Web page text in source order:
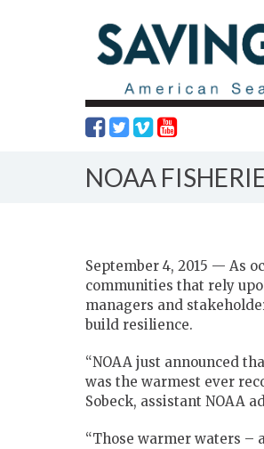
NOAA
September 4, 2015 — As
communities that rely
managers and
build resilience.
“NOAA just announced
was the warmest ever
Sobeck, assistant NOAA
“Those warmer waters –